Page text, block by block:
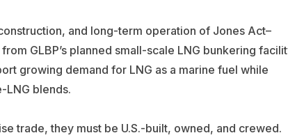
and long-term operation of Jones Act–
GLBP’s planned small-scale LNG bunkering
growing demand for LNG as a marine fuel while
LNG blends.
trade, they must be U.S.-built, owned, and crewed.